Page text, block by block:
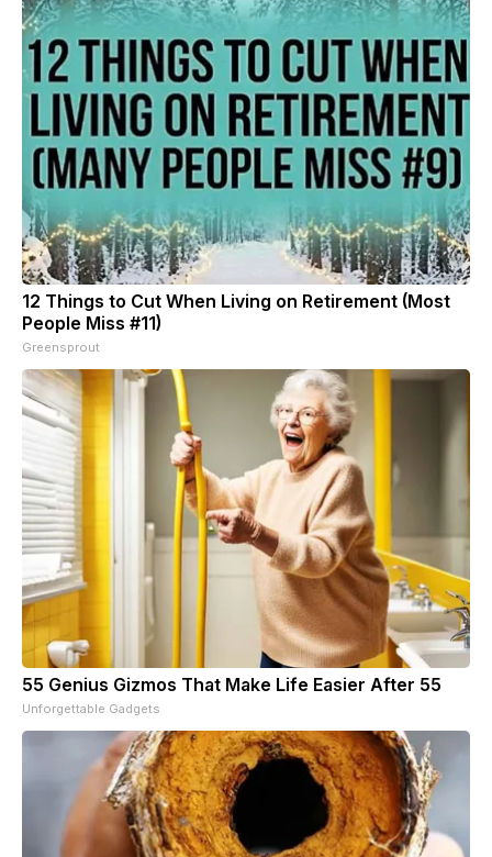
12 Things to Cut When Living on Retirement (Most
People Miss #11)
Greensprout
55 Genius Gizmos That Make Life Easier After 55
Unforgettable Gadgets